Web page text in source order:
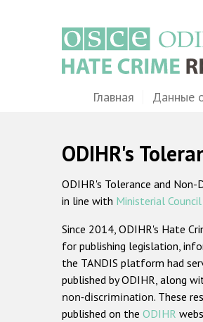
MainГлавная Данные
ODIHR's
ODIHR's Tolerance and
in line with Ministerial
Since 2014, ODIHR's Hate
for publishing legislation,
the TANDIS platform had
published by ODIHR, along
non-discrimination. These
published on the ODIHR